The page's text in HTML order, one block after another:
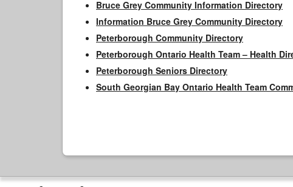
Bruce Grey Community Information Directory
Information Bruce Grey Community Directory
Peterborough Community Directory
Peterborough Ontario Health Team – Health
Peterborough Seniors Directory
South Georgian Bay Ontario Health Team